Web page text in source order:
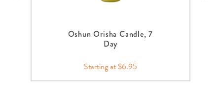
Oshun Orisha Candle, 7
Day
Starting at $6.95